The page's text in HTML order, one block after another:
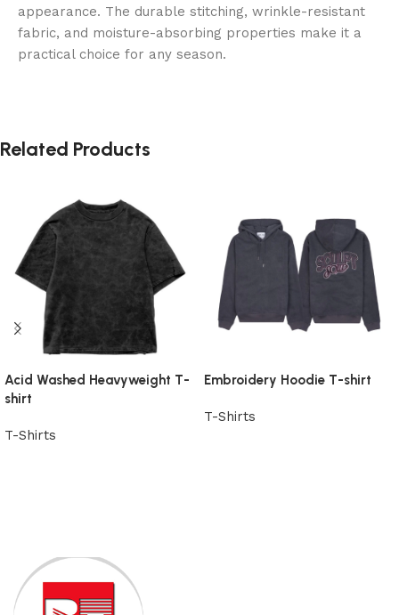
appearance. The durable stitching, wrinkle-resistant
fabric, and moisture-absorbing properties make it a
practical choice for any season.
Related Products
Acid Washed Heavyweight T-
shirt
T-Shirts
Embroidery Hoodie T-shirt
T-Shirts